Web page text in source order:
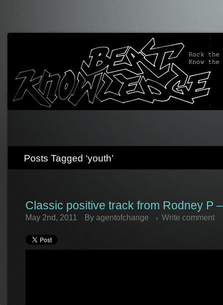
Posts Tagged ‘youth’
Classic positive track from Rodney P –
May 2nd, 2011 By agentofchange Write comment